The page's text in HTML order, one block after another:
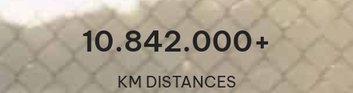
KM DISTANCES
10.842.000+